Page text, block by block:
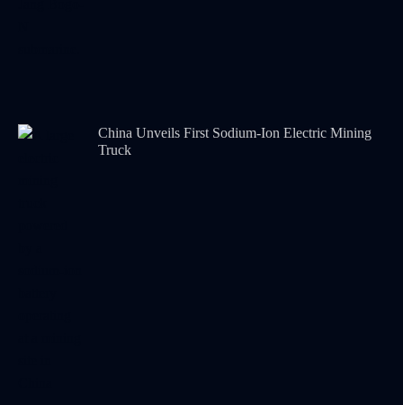
China Unveils First Sodium-Ion Electric Mining
Truck